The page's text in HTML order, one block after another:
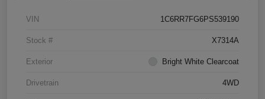
VIN 1C6RR7FG6PS539190
Stock # X7314A
Exterior Bright White Clearcoat
Drivetrain 4WD